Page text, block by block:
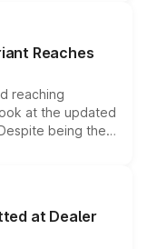
and eligibility,
overall
Reaches
reaching
at the updated
being the
safety
it an
at Dealer